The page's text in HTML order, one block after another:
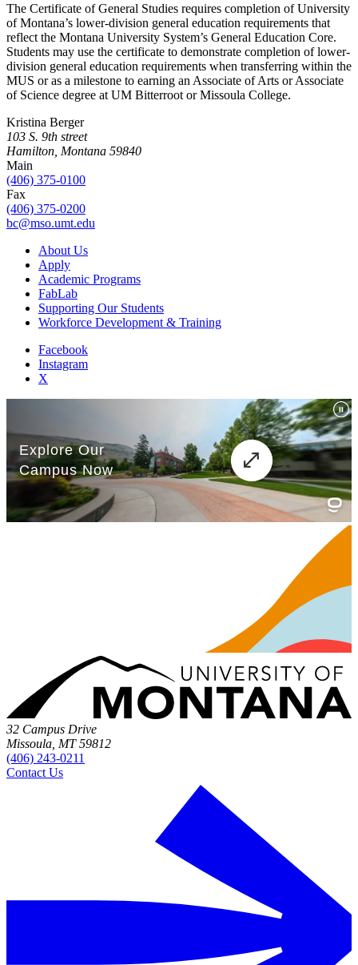
The Certificate of General Studies requires completion of University
of Montana’s lower-division general education requirements that
reflect the Montana University System’s General Education Core.
Students may use the certificate to demonstrate completion of lower-
division general education requirements when transferring within the
MUS or as a milestone to earning an Associate of Arts or Associate
of Science degree at UM Bitterroot or Missoula College.
Kristina Berger
103 S. 9th street
Hamilton, Montana 59840
Main
(406) 375-0100
Fax
(406) 375-0200
bc@mso.umt.edu
About Us
Apply
Academic Programs
FabLab
Supporting Our Students
Workforce Development & Training
Facebook
Instagram
X
32 Campus Drive
Missoula, MT 59812
(406) 243-0211
Contact Us